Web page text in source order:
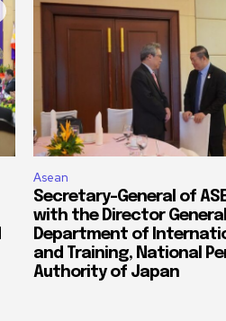
Asean
Secretary-General of
with the Director
Department of
and Training, National
Authority of Japan